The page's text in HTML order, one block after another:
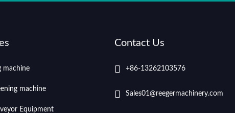
machine
machine
Equipment
Contact Us
+86-13262103576
Sales01@reegermachinery.com